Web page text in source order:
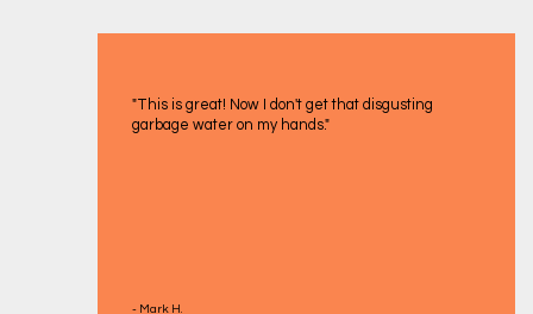
- Mark H.
"This is great! Now I don't get that disgusting
garbage water on my hands."